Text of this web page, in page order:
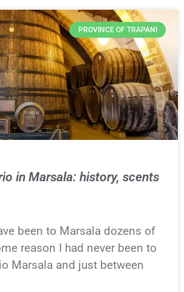
PROVINCE OF TRAPANI
in Marsala: history, scents
been to Marsala dozens of
reason I had never been to
Marsala and just between